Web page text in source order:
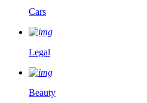
Cars
Legal
Beauty